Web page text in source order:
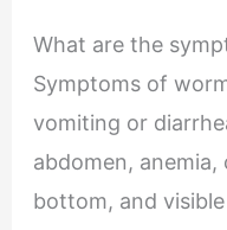
What are the
Symptoms of
vomiting or
abdomen,
bottom, and